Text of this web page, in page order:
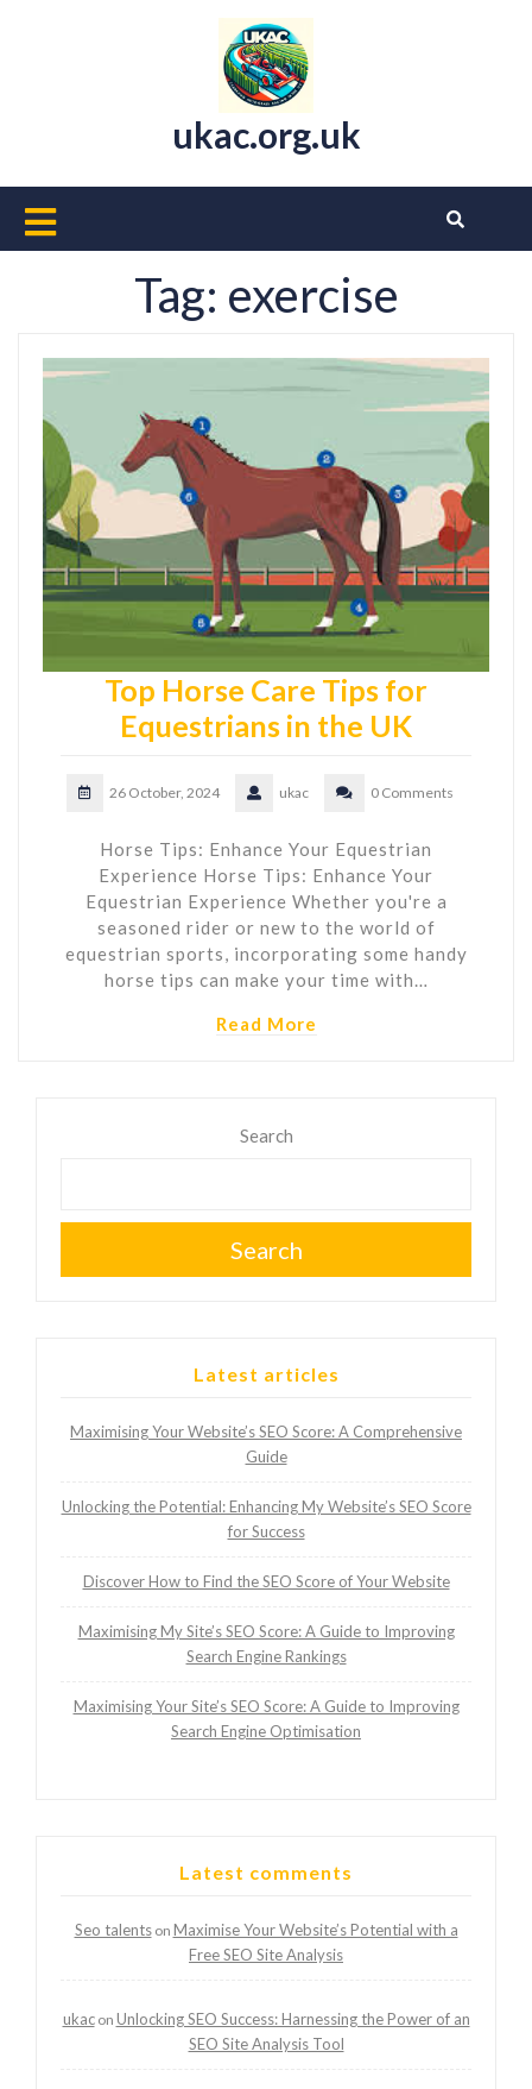
ukac.org.uk
Open
ButtonTag: exercise
Top Horse Care Tips for
Equestrians in the UK
26 October, 2024 ukac 0 Comments
Horse Tips: Enhance Your Equestrian
Experience Horse Tips: Enhance Your
Equestrian Experience Whether you're a
seasoned rider or new to the world of
equestrian sports, incorporating some handy
horse tips can make your time with…
Read More
Search
Search
Latest articles
Maximising Your Website’s SEO Score: A Comprehensive
Guide
Unlocking the Potential: Enhancing My Website’s SEO Score
for Success
Discover How to Find the SEO Score of Your Website
Maximising My Site’s SEO Score: A Guide to Improving
Search Engine Rankings
Maximising Your Site’s SEO Score: A Guide to Improving
Search Engine Optimisation
Latest comments
Seo talentson Maximise Your Website’s Potential with a
Free SEO Site Analysis
ukacon Unlocking SEO Success: Harnessing the Power of an
SEO Site Analysis Tool